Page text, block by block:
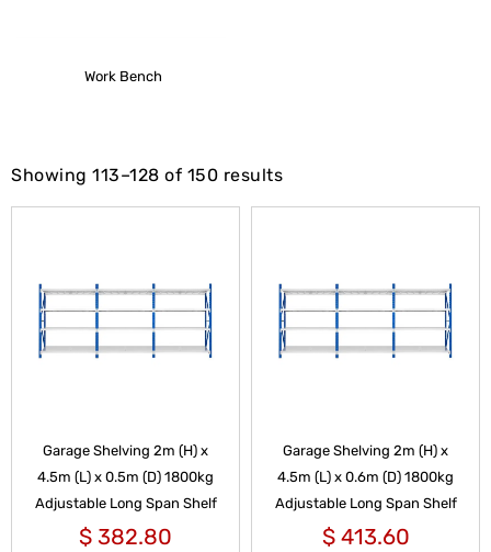
Work Bench
Showing 113–128 of 150 results
Garage Shelving 2m (H) x
4.5m (L) x 0.5m (D) 1800kg
Adjustable Long Span Shelf
$ 382.80
Garage Shelving 2m (H) x
4.5m (L) x 0.6m (D) 1800kg
Adjustable Long Span Shelf
$413.60